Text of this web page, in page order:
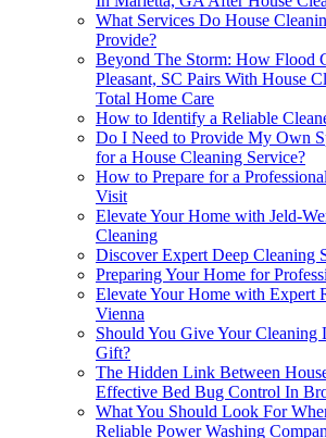
What Services Do House
Provide?
Beyond The Storm: How Flood
Pleasant, SC Pairs With House
Total Home Care
How to Identify a Reliable
Do I Need to Provide My Own
for a House Cleaning Service?
How to Prepare for a
Visit
Elevate Your Home with Jeld-
Cleaning
Discover Expert Deep Cleaning
Preparing Your Home for
Elevate Your Home with Expert
Vienna
Should You Give Your Cleaning
Gift?
The Hidden Link Between
Effective Bed Bug Control In
What You Should Look For
Reliable Power Washing